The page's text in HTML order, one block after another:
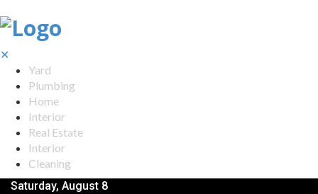
✕
Yard
Plumbing
Home
Interior
Real Estate
Interior
Cleaning
Saturday, August 8